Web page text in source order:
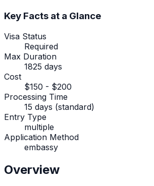
Key Facts at a Glance
Visa Status
Required
Max Duration
1825 days
Cost
$150 - $200
Processing Time
15 days (standard)
Entry Type
multiple
Application Method
embassy
Overview